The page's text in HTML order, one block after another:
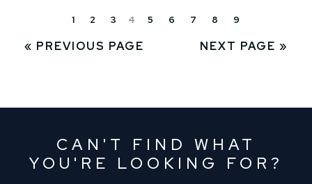
1 2 3 4 5 6 7 8 9
« PREVIOUS PAGE NEXT PAGE »
CAN'T FIND WHAT
YOU'RE LOOKING FOR?